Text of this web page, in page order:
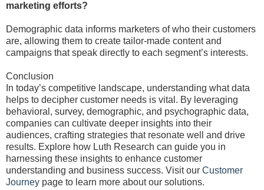
marketing efforts?
Demographic data informs marketers of who their customers
are, allowing them to create tailor-made content and
campaigns that speak directly to each segment’s interests.
Conclusion
In today’s competitive landscape, understanding what data
helps to decipher customer needs is vital. By leveraging
behavioral, survey, demographic, and psychographic data,
companies can cultivate deeper insights into their
audiences, crafting strategies that resonate well and drive
results. Explore how Luth Research can guide you in
harnessing these insights to enhance customer
understanding and business success. Visit our Customer
Journey page to learn more about our solutions.